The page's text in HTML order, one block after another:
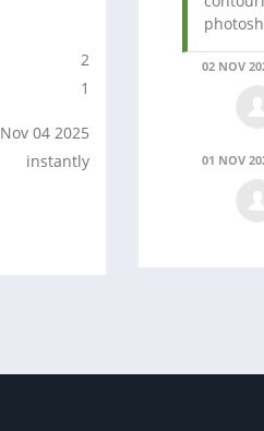
2
1
Nov 04 2025
instantly
02 NOV
01 NOV